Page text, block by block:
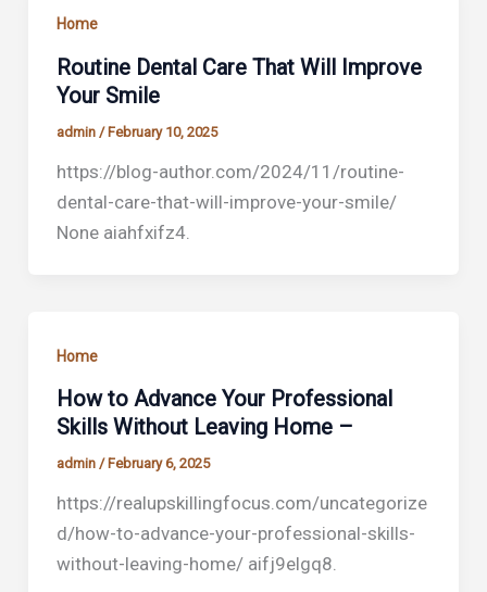
Home
Routine Dental Care That Will Improve
Your Smile
admin / February 10, 2025
https://blog-author.com/2024/11/routine-
dental-care-that-will-improve-your-smile/
None aiahfxifz4.
Home
How to Advance Your Professional
Skills Without Leaving Home –
admin / February 6, 2025
https://realupskillingfocus.com/uncategorize
d/how-to-advance-your-professional-skills-
without-leaving-home/ aifj9elgq8.